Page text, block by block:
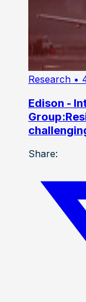
Research •
Edison -
Share: